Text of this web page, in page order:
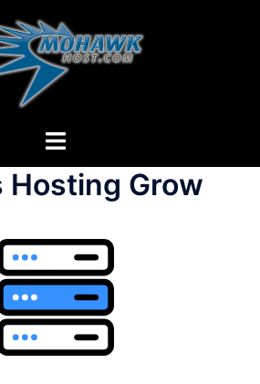
Toggle
Hosting Grow